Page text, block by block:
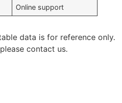
Online support
data is for reference only.
contact us.